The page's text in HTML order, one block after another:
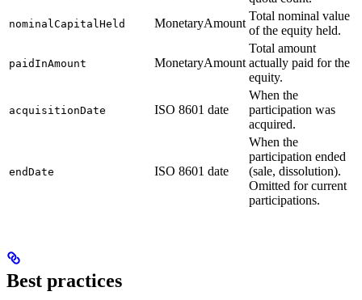
nominalCapitalHeld MonetaryAmount
Total nominal value
of the equity held.
paidInAmount MonetaryAmount
Total amount
actually paid for the
equity.
acquisitionDate ISO 8601 date
When the
participation was
acquired.
endDate ISO 8601 date
When the
participation ended
(sale, dissolution).
Omitted for current
participations.
Best practices